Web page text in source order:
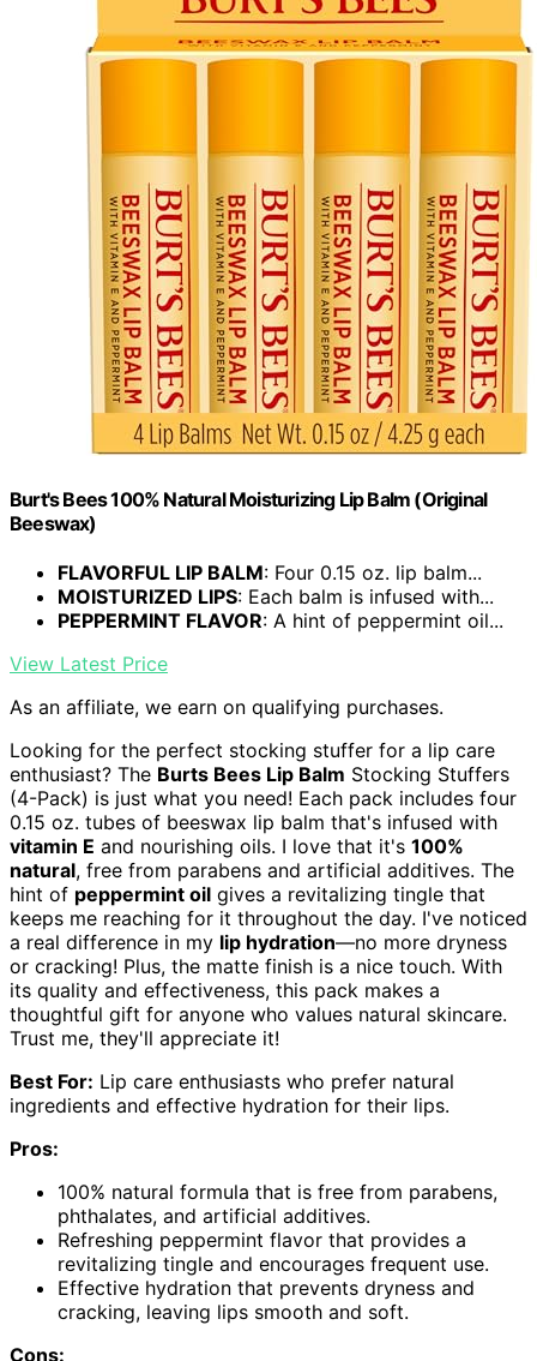
Burt's Bees 100% Natural Moisturizing Lip Balm (Original
Beeswax)
FLAVORFUL LIP BALM: Four 0.15 oz. lip balm...
MOISTURIZED LIPS: Each balm is infused with...
PEPPERMINT FLAVOR: A hint of peppermint oil...
View Latest Price
As an affiliate, we earn on qualifying purchases.
Looking for the perfect stocking stuffer for a lip care
enthusiast? The Burts Bees Lip Balm Stocking Stuffers
(4-Pack) is just what you need! Each pack includes four
0.15 oz. tubes of beeswax lip balm that's infused with
vitamin E and nourishing oils. I love that it's 100%
natural, free from parabens and artificial additives. The
hint of peppermint oil gives a revitalizing tingle that
keeps me reaching for it throughout the day. I've noticed
a real difference in my lip hydration—no more dryness
or cracking! Plus, the matte finish is a nice touch. With
its quality and effectiveness, this pack makes a
thoughtful gift for anyone who values natural skincare.
Trust me, they'll appreciate it!
Best For: Lip care enthusiasts who prefer natural
ingredients and effective hydration for their lips.
Pros:
100% natural formula that is free from parabens,
phthalates, and artificial additives.
Refreshing peppermint flavor that provides a
revitalizing tingle and encourages frequent use.
Effective hydration that prevents dryness and
cracking, leaving lips smooth and soft.
Cons: